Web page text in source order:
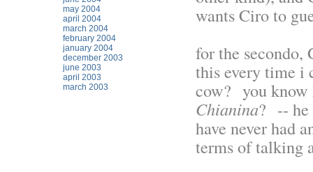
may 2004
april 2004
march 2004
february 2004
january 2004
december 2003
june 2003
april 2003
march 2003
wants Ciro to
for the
this every time i
cow? you know
Chianina? -- he
have never had
terms of talking